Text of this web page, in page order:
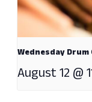
Wednesday Drum
August 12 @